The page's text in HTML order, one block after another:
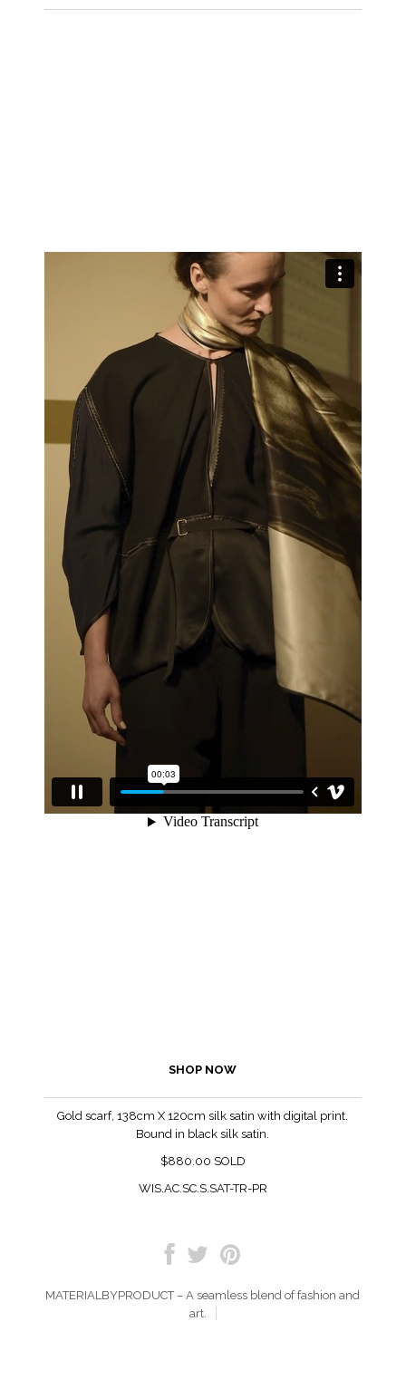
SHOP NOW
Gold scarf, 138cm X 120cm silk satin with digital print.
Bound in black silk satin.
$880.00 SOLD
WIS.AC.SC.S.SAT-TR-PR
MATERIALBYPRODUCT – A seamless blend of fashion and
art.